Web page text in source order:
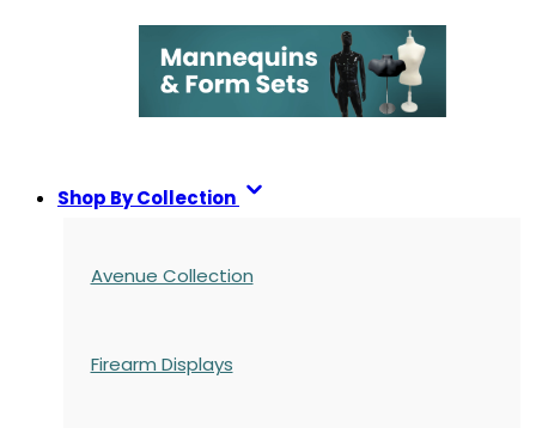
Shop By Collection
Avenue Collection
Firearm Displays